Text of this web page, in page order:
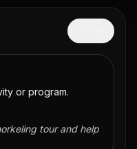
or program.
tour and help